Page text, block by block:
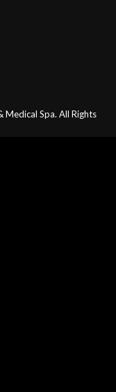
Medical Spa. All Rights